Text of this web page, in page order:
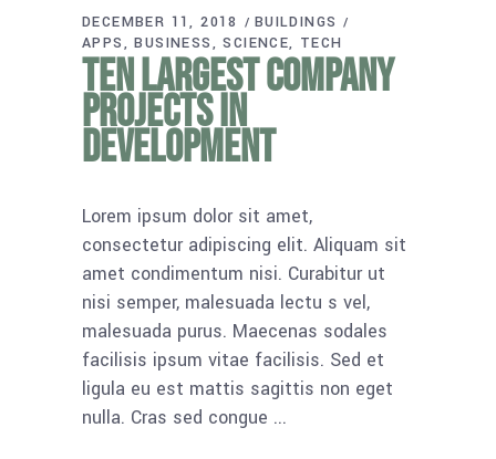
DECEMBER 11, 2018
BUILDINGS
APPS
BUSINESS SCIENCE TECH
Ten largest company
projects in
development
Lorem ipsum dolor sit amet,
consectetur adipiscing elit. Aliquam sit
amet condimentum nisi. Curabitur ut
nisi semper, malesuada lectu s vel,
malesuada purus. Maecenas sodales
facilisis ipsum vitae facilisis. Sed et
ligula eu est mattis sagittis non eget
nulla. Cras sed congue